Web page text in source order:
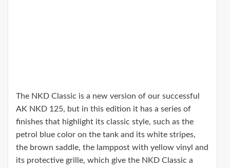
The NKD Classic is a new version of our successful
AK NKD 125, but in this edition it has a series of
finishes that highlight its classic style, such as the
petrol blue color on the tank and its white stripes,
the brown saddle, the lamppost with yellow vinyl and
its protective grille, which give the NKD Classic a